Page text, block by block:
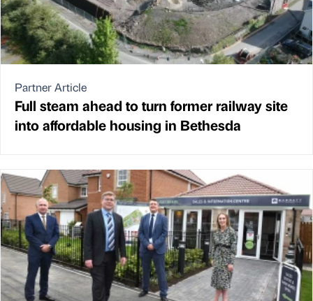
Partner Article
Full steam ahead to turn former railway site
into affordable housing in Bethesda